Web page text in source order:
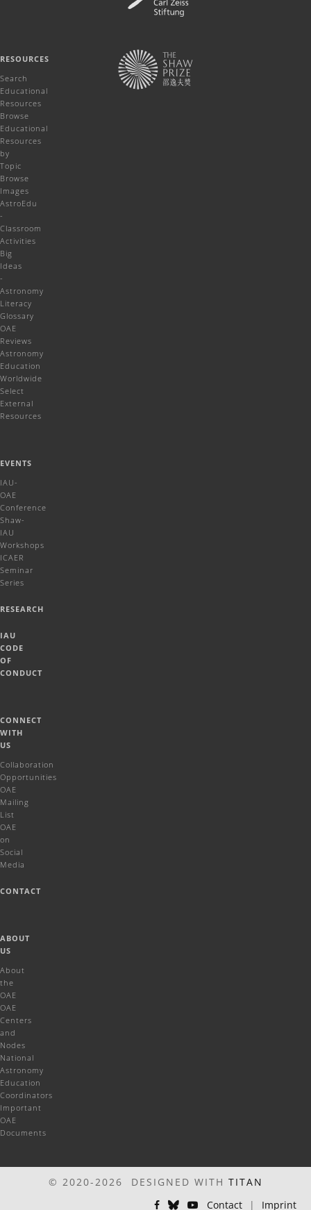
RESOURCES
Search
Educational
Resources
Browse
Educational
Resources
by
Topic
Browse
Images
AstroEdu
-
Classroom
Activities
Big
Ideas
-
Astronomy
Literacy
Glossary
OAE
Reviews
Astronomy
Education
Worldwide
Select
External
Resources
EVENTS
IAU-
OAE
Conference
Shaw-
IAU
Workshops
ICAER
Seminar
Series
RESEARCH
IAU
CODE
OF
CONDUCT
CONNECT
WITH
US
Collaboration
Opportunities
OAE
Mailing
List
OAE
on
Social
Media
CONTACT
ABOUT
US
About
the
OAE
OAE
Centers
and
Nodes
National
Astronomy
Education
Coordinators
Important
OAE
Documents
© 2020-2026 DESIGNED WITH TITAN
Contact
| Imprint